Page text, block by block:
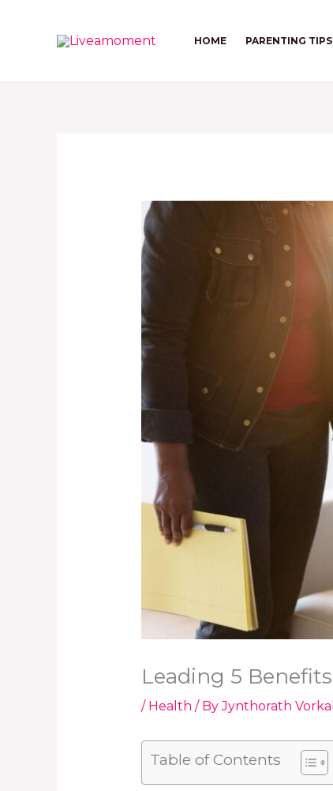
HOME PARENTING TIPS
Leading 5
/ Health / ByJynthorath Vorkal
Table of Contents